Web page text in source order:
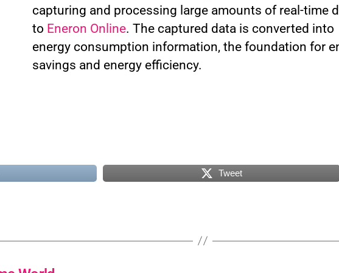
capturing and processing large amounts of real-time
to Eneron Online. The captured data is converted into
energy consumption information, the foundation for
savings and energy efficiency.
Tweet